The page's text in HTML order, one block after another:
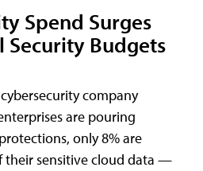
Spend Surges
Budgets
company
are pouring
only 8% are
their sensitive cloud data —